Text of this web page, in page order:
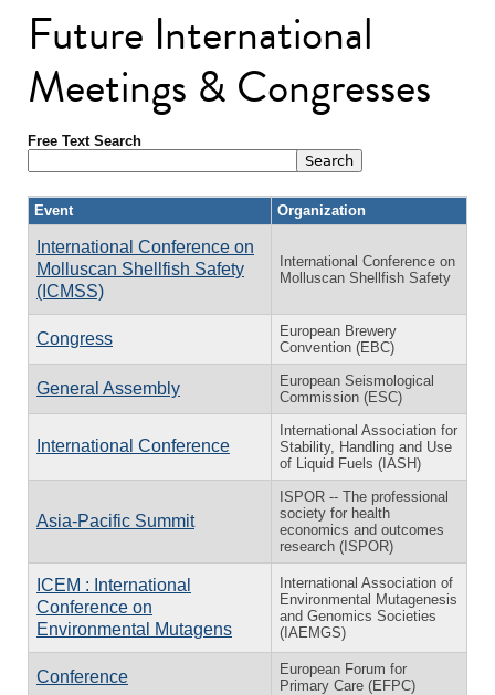
Future International
Meetings & Congresses
Free Text Search
Event Organization
International Conference on
Molluscan Shellfish Safety
(ICMSS)
International Conference on
Molluscan Shellfish Safety
Congress
European Brewery
Convention (EBC)
General Assembly
European Seismological
Commission (ESC)
International Conference
International Association for
Stability, Handling and Use
of Liquid Fuels (IASH)
Asia-Pacific Summit
ISPOR -- The professional
society for health
economics and outcomes
research (ISPOR)
ICEM : International
Conference on
Environmental Mutagens
International Association of
Environmental Mutagenesis
and Genomics Societies
(IAEMGS)
Conference
European Forum for
Primary Care (EFPC)